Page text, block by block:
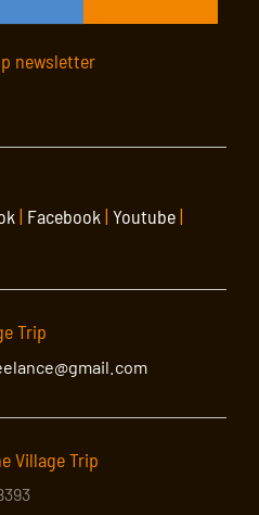
newsletter
| Facebook | Youtube|
Trip
Village Trip